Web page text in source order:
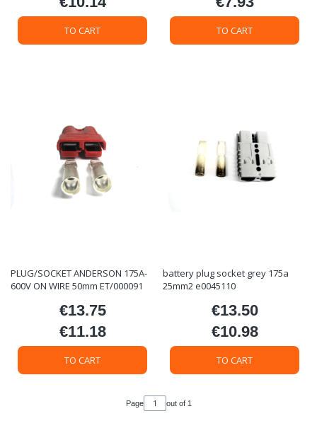
TO CART TO CART
PLUG/SOCKET ANDERSON 175A-
600V ON WIRE 50mm ET/000091
Price
€13.75
Price
€11.18
TO CART
battery plug socket grey 175a
25mm2 e0045110
Price
€13.50
Price
€10.98
TO CART
Page out of 1